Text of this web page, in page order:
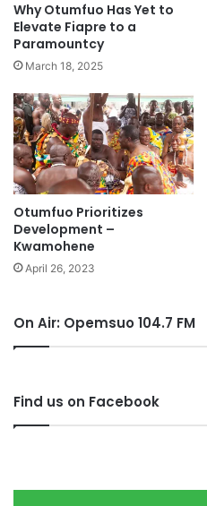
Why Otumfuo Has Yet to
Elevate Fiapre to a
Paramountcy
March 18, 2025
Otumfuo Prioritizes
Development –
Kwamohene
April 26, 2023
On Air: Opemsuo 104.7 FM
Find us on Facebook